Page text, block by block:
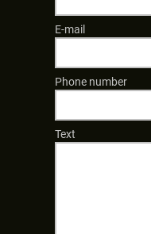
E-mail
Phone number
Text